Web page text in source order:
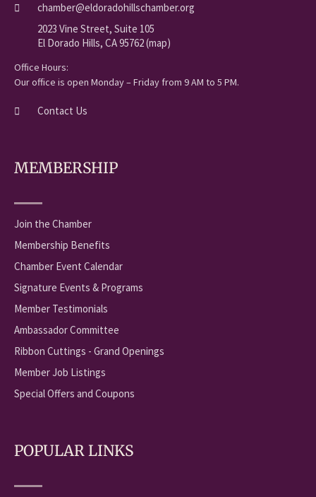
chamber@eldoradohillschamber.org
2023 Vine Street, Suite 105
El Dorado Hills, CA 95762 (map)
Office Hours:
Our office is open Monday – Friday from 9 AM to 5 PM.
Contact Us
MEMBERSHIP
Join the Chamber
Membership Benefits
Chamber Event Calendar
Signature Events & Programs
Member Testimonials
Ambassador Committee
Ribbon Cuttings - Grand Openings
Member Job Listings
Special Offers and Coupons
POPULAR LINKS